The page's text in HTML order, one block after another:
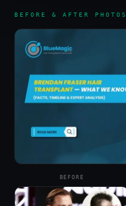
BEFORE & AFTER PHOTOS
BEFORE